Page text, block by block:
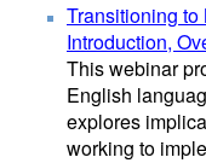
Transitioning
Introduction,
This webinar
English
explores
working to